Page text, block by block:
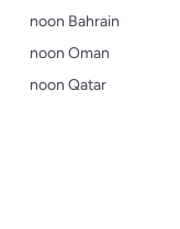
noon Bahrain
noon Oman
noon Qatar